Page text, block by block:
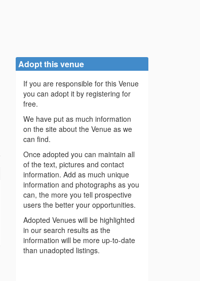
Adopt this venue
If you are responsible for this Venue
you can adopt it by registering for
free.
We have put as much information
on the site about the Venue as we
can find.
Once adopted you can maintain all
of the text, pictures and contact
information. Add as much unique
information and photographs as you
can, the more you tell prospective
users the better your opportunities.
Adopted Venues will be highlighted
in our search results as the
information will be more up-to-date
than unadopted listings.